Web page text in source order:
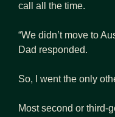
call all the time.
“We didn’t move to
Dad responded.
So, I went the only
Most second or third-